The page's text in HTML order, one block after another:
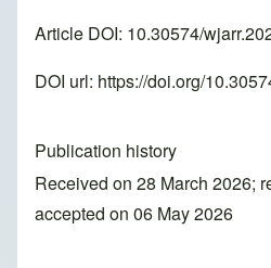
Article DOI: 10.30574/
DOI url: https://doi.org/
Publication history
Received on 28 March 2026;
accepted on 06 May 2026